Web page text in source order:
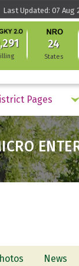
Last Updated: 07
24
States
Pages
News